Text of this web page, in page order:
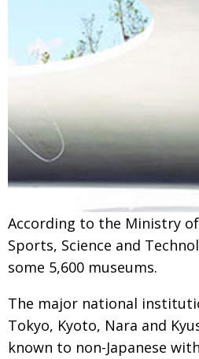
Life after Tokyo
CHARITY Animal Refuge
culture: from the
contemporary pop
PUBLICITY Dream Team
HISTORY Myth and Reality
CREATIVE Painful issues
NPO Cyclists United
EMBASSY From Social Club to
NEW MEMBER Civvy Street, Tokyo
According to the Ministry
Sports, Science and
some 5,600 museums.
The major national
Tokyo, Kyoto, Nara and
known to non-Japanese